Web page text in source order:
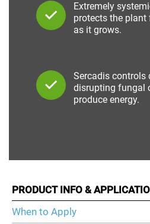
Extremely
protects the plant
as it grows.
Sercadis controls
disrupting fungal
produce energy.
PRODUCT INFO &
When to Apply